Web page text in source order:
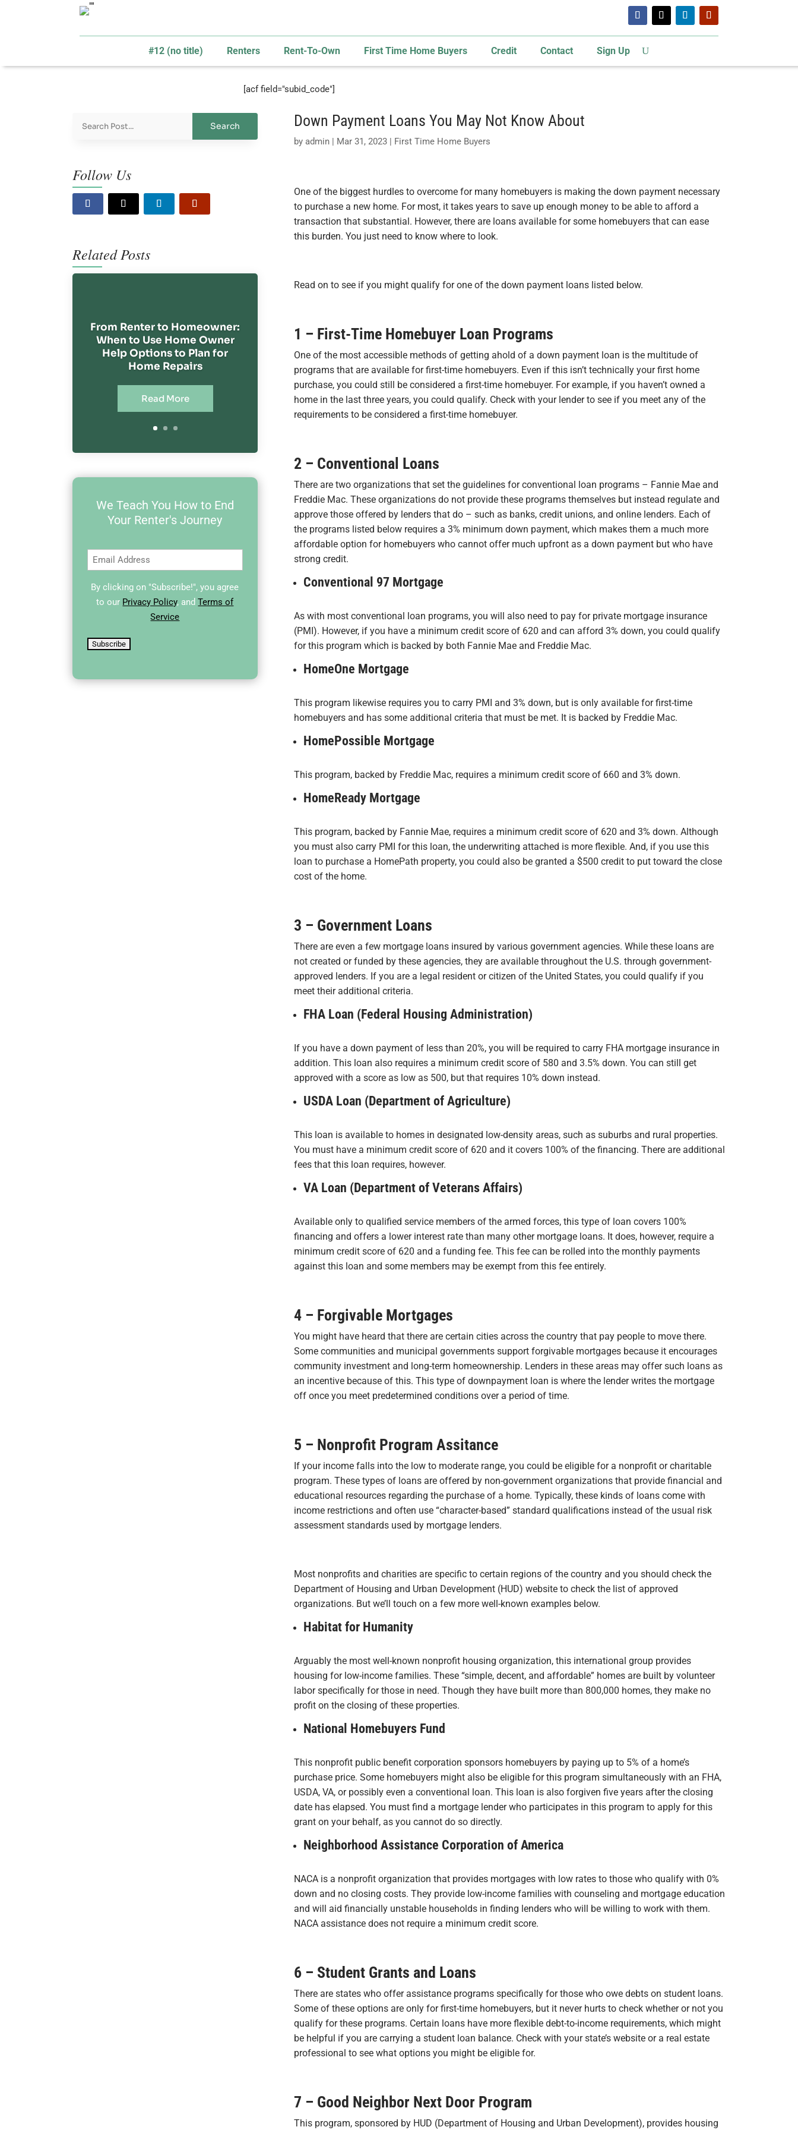
#12 (no title) Renters Rent-To-Own First Time Home Buyers Credit Contact Sign Up
[acf field="subid_code"]
Follow Us
Related Posts
From Renter to Homeowner:
When to Use Home Owner
Help Options to Plan for
Home Repairs
Read More
We Teach You How to End
Your Renter's Journey
Email (Required)
By clicking on "Subscribe!", you agree
to our Privacy Policy, andTerms of
Service
Subscribe
Down Payment Loans You May Not Know About
by admin| Mar 31, 2023| First Time Home Buyers
One of the biggest hurdles to overcome for many homebuyers is making the down payment necessary
to purchase a new home. For most, it takes years to save up enough money to be able to afford a
transaction that substantial. However, there are loans available for some homebuyers that can ease
this burden. You just need to know where to look.
Read on to see if you might qualify for one of the down payment loans listed below.
1 – First-Time Homebuyer Loan Programs
One of the most accessible methods of getting ahold of a down payment loan is the multitude of
programs that are available for first-time homebuyers. Even if this isn’t technically your first home
purchase, you could still be considered a first-time homebuyer. For example, if you haven’t owned a
home in the last three years, you could qualify. Check with your lender to see if you meet any of the
requirements to be considered a first-time homebuyer.
2 – Conventional Loans
There are two organizations that set the guidelines for conventional loan programs – Fannie Mae and
Freddie Mac. These organizations do not provide these programs themselves but instead regulate and
approve those offered by lenders that do – such as banks, credit unions, and online lenders. Each of
the programs listed below requires a 3% minimum down payment, which makes them a much more
affordable option for homebuyers who cannot offer much upfront as a down payment but who have
strong credit.
Conventional 97 Mortgage
As with most conventional loan programs, you will also need to pay for private mortgage insurance
(PMI). However, if you have a minimum credit score of 620 and can afford 3% down, you could qualify
for this program which is backed by both Fannie Mae and Freddie Mac.
HomeOne Mortgage
This program likewise requires you to carry PMI and 3% down, but is only available for first-time
homebuyers and has some additional criteria that must be met. It is backed by Freddie Mac.
HomePossible Mortgage
This program, backed by Freddie Mac, requires a minimum credit score of 660 and 3% down.
HomeReady Mortgage
This program, backed by Fannie Mae, requires a minimum credit score of 620 and 3% down. Although
you must also carry PMI for this loan, the underwriting attached is more flexible. And, if you use this
loan to purchase a HomePath property, you could also be granted a $500 credit to put toward the close
cost of the home.
3 – Government Loans
There are even a few mortgage loans insured by various government agencies. While these loans are
not created or funded by these agencies, they are available throughout the U.S. through government-
approved lenders. If you are a legal resident or citizen of the United States, you could qualify if you
meet their additional criteria.
FHA Loan (Federal Housing Administration)
If you have a down payment of less than 20%, you will be required to carry FHA mortgage insurance in
addition. This loan also requires a minimum credit score of 580 and 3.5% down. You can still get
approved with a score as low as 500, but that requires 10% down instead.
USDA Loan (Department of Agriculture)
This loan is available to homes in designated low-density areas, such as suburbs and rural properties.
You must have a minimum credit score of 620 and it covers 100% of the financing. There are additional
fees that this loan requires, however.
VA Loan (Department of Veterans Affairs)
Available only to qualified service members of the armed forces, this type of loan covers 100%
financing and offers a lower interest rate than many other mortgage loans. It does, however, require a
minimum credit score of 620 and a funding fee. This fee can be rolled into the monthly payments
against this loan and some members may be exempt from this fee entirely.
4 – Forgivable Mortgages
You might have heard that there are certain cities across the country that pay people to move there.
Some communities and municipal governments support forgivable mortgages because it encourages
community investment and long-term homeownership. Lenders in these areas may offer such loans as
an incentive because of this. This type of downpayment loan is where the lender writes the mortgage
off once you meet predetermined conditions over a period of time.
5 – Nonprofit Program Assitance
If your income falls into the low to moderate range, you could be eligible for a nonprofit or charitable
program. These types of loans are offered by non-government organizations that provide financial and
educational resources regarding the purchase of a home. Typically, these kinds of loans come with
income restrictions and often use “character-based” standard qualifications instead of the usual risk
assessment standards used by mortgage lenders.
Most nonprofits and charities are specific to certain regions of the country and you should check the
Department of Housing and Urban Development (HUD) website to check the list of approved
organizations. But we’ll touch on a few more well-known examples below.
Habitat for Humanity
Arguably the most well-known nonprofit housing organization, this international group provides
housing for low-income families. These “simple, decent, and affordable” homes are built by volunteer
labor specifically for those in need. Though they have built more than 800,000 homes, they make no
profit on the closing of these properties.
National Homebuyers Fund
This nonprofit public benefit corporation sponsors homebuyers by paying up to 5% of a home’s
purchase price. Some homebuyers might also be eligible for this program simultaneously with an FHA,
USDA, VA, or possibly even a conventional loan. This loan is also forgiven five years after the closing
date has elapsed. You must find a mortgage lender who participates in this program to apply for this
grant on your behalf, as you cannot do so directly.
Neighborhood Assistance Corporation of America
NACA is a nonprofit organization that provides mortgages with low rates to those who qualify with 0%
down and no closing costs. They provide low-income families with counseling and mortgage education
and will aid financially unstable households in finding lenders who will be willing to work with them.
NACA assistance does not require a minimum credit score.
6 – Student Grants and Loans
There are states who offer assistance programs specifically for those who owe debts on student loans.
Some of these options are only for first-time homebuyers, but it never hurts to check whether or not you
qualify for these programs. Certain loans have more flexible debt-to-income requirements, which might
be helpful if you are carrying a student loan balance. Check with your state’s website or a real estate
professional to see what options you might be eligible for.
7 – Good Neighbor Next Door Program
This program, sponsored by HUD (Department of Housing and Urban Development), provides housing